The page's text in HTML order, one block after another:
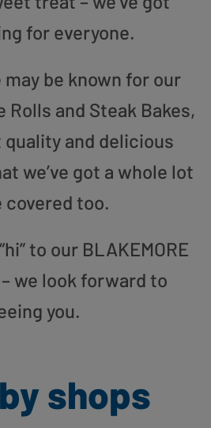
for everyone.
may be known for our
Rolls and Steak Bakes,
and delicious
we’ve got a whole lot
covered too.
to our BLAKEMORE
we look forward to
you.
shops